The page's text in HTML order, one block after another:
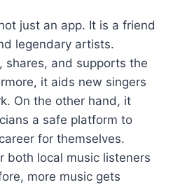
just an app. It is a friend
legendary artists.
shares, and supports the
it aids new singers
On the other hand, it
a safe platform to
for themselves.
both local music listeners
more music gets